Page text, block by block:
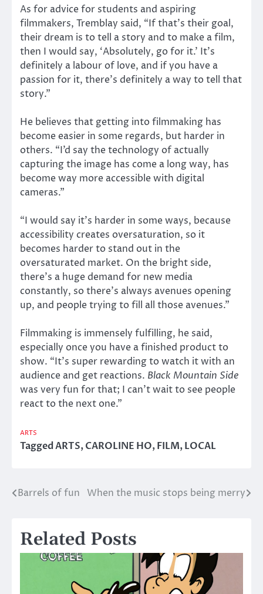
As for advice for students and aspiring
filmmakers, Tremblay said, “If that’s their goal,
their dream is to tell a story and to make a film,
then I would say, ‘Absolutely, go for it.’ It’s
definitely a labour of love, and if you have a
passion for it, there’s definitely a way to tell that
story.”
He believes that getting into filmmaking has
become easier in some regards, but harder in
others. “I’d say the technology of actually
capturing the image has come a long way, has
become way more accessible with digital
cameras.”
“I would say it’s harder in some ways, because
accessibility creates oversaturation, so it
becomes harder to stand out in the
oversaturated market. On the bright side,
there’s a huge demand for new media
constantly, so there’s always avenues opening
up, and people trying to fill all those avenues.”
Filmmaking is immensely fulfilling, he said,
especially once you have a finished product to
show. “It’s super rewarding to watch it with an
audience and get reactions. Black Mountain Side
was very fun for that; I can’t wait to see people
react to the next one.”
ARTS
TaggedARTS,CAROLINE HO,FILM,LOCAL
Post
Barrels of fun When the music stops being merry
Related Posts